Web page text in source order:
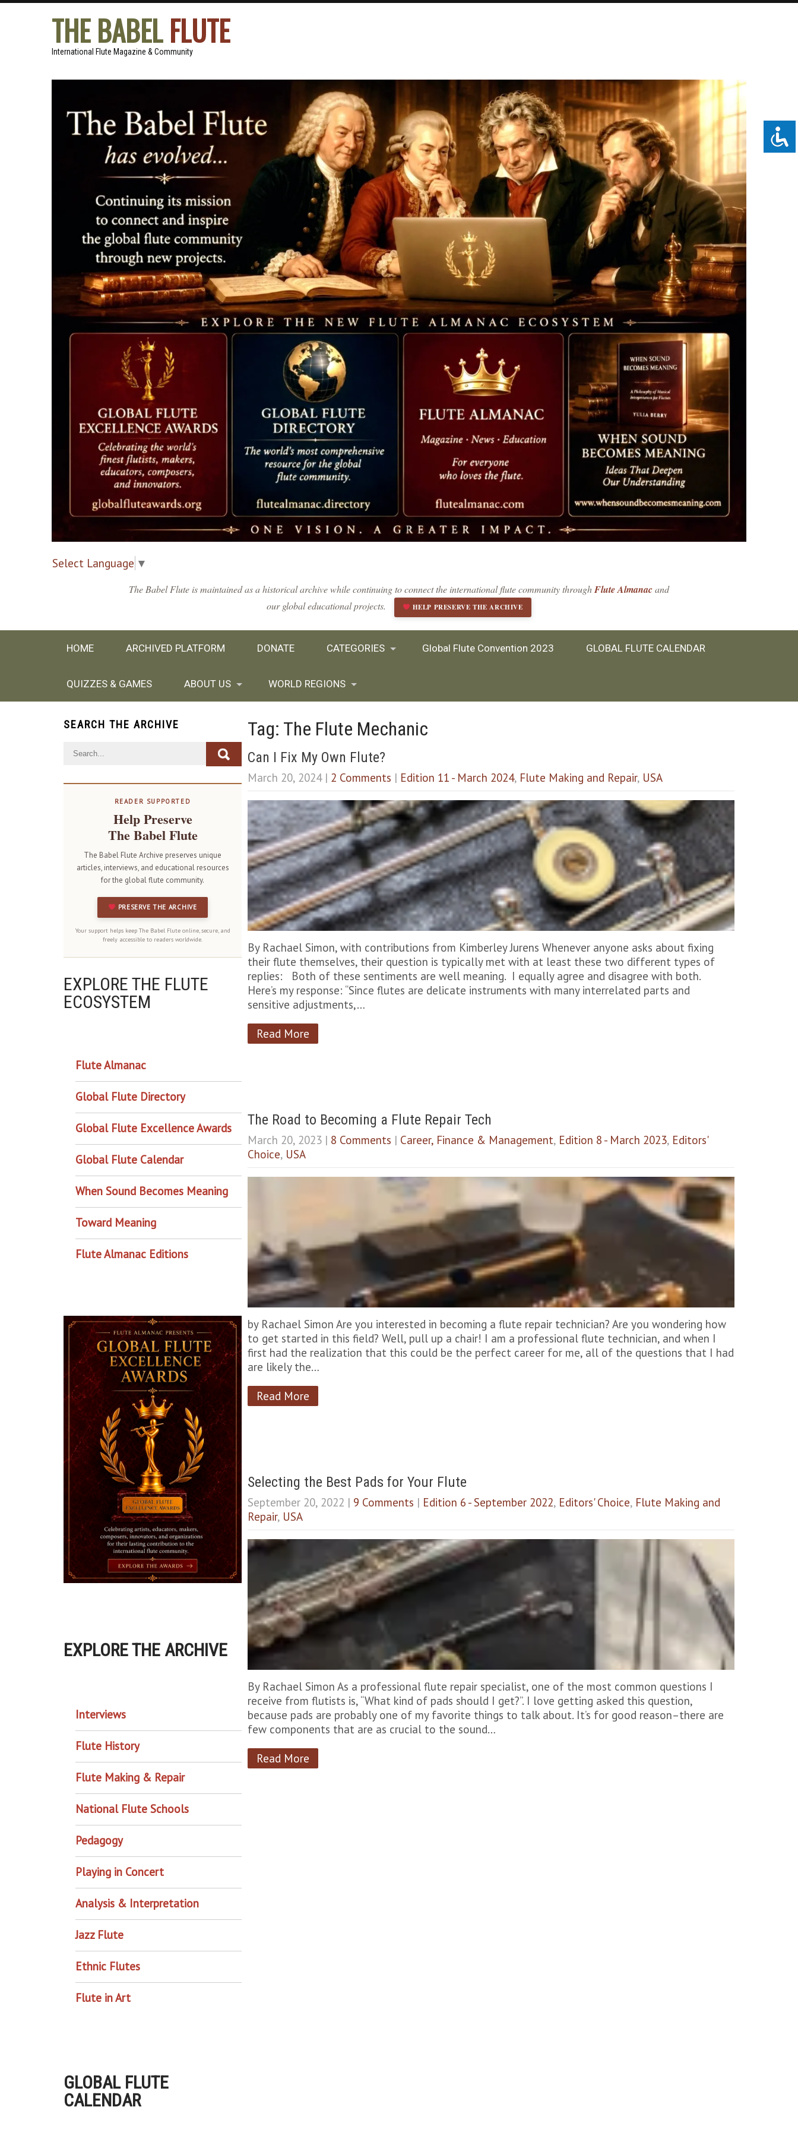
THE BABELFLUTE
International Flute Magazine & Community
Select Language ▼
The Babel Flute is maintained as a historical archive while continuing to connect the international flute community throughFlute Almanacand
our global educational projects.
HELP PRESERVE THE ARCHIVE
HOME ARCHIVED PLATFORM DONATE CATEGORIES Global Flute Convention 2023 GLOBAL FLUTE CALENDAR
QUIZZES & GAMES ABOUT US WORLD REGIONS
Tag: The Flute Mechanic
Can I Fix My Own Flute?
March 20, 2024 | 2 Comments | Edition 11 - March 2024, Flute Making and Repair, USA
By Rachael Simon, with contributions from Kimberley Jurens Whenever anyone asks about fixing
their flute themselves, their question is typically met with at least these two different types of
replies: Both of these sentiments are well meaning. I equally agree and disagree with both.
Here’s my response: “Since flutes are delicate instruments with many interrelated parts and
sensitive adjustments,…
Read More
The Road to Becoming a Flute Repair Tech
March 20, 2023 | 8 Comments | Career, Finance & Management, Edition 8 - March 2023, Editors'
Choice, USA
by Rachael Simon Are you interested in becoming a flute repair technician? Are you wondering how
to get started in this field? Well, pull up a chair! I am a professional flute technician, and when I
first had the realization that this could be the perfect career for me, all of the questions that I had
are likely the…
Read More
Selecting the Best Pads for Your Flute
September 20, 2022 | 9 Comments | Edition 6 - September 2022, Editors' Choice, Flute Making and
Repair, USA
By Rachael Simon As a professional flute repair specialist, one of the most common questions I
receive from flutists is, “What kind of pads should I get?”. I love getting asked this question,
because pads are probably one of my favorite things to talk about. It’s for good reason–there are
few components that are as crucial to the sound…
Read More
SEARCH THE ARCHIVE
READER SUPPORTED
Help Preserve
The Babel Flute
The Babel Flute Archive preserves unique
articles, interviews, and educational resources
for the global flute community.
PRESERVE THE ARCHIVE
Your support helps keep The Babel Flute online, secure, and
freely accessible to readers worldwide.
EXPLORE THE FLUTE
ECOSYSTEM
Flute Almanac
Global Flute Directory
Global Flute Excellence Awards
Global Flute Calendar
When Sound Becomes Meaning
Toward Meaning
Flute Almanac Editions
EXPLORE THE ARCHIVE
Interviews
Flute History
Flute Making & Repair
National Flute Schools
Pedagogy
Playing in Concert
Analysis & Interpretation
Jazz Flute
Ethnic Flutes
Flute in Art
GLOBAL FLUTE
CALENDAR